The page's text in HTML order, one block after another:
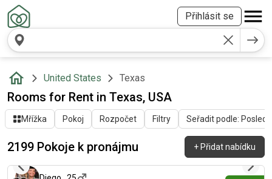
Přihlásit se
United States Texas
Rooms for Rent in Texas, USA
Mřížka Pokoj Rozpočet Filtry Seřadit podle:
2199 Pokoje k pronájmu + Přidat nabídku
přibližně před 1 hodinou